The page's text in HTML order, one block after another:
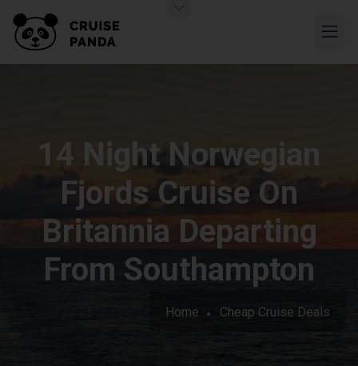
14 Night Norwegian
Fjords Cruise On
Britannia Departing
From Southampton
Home Cheap Cruise Deals